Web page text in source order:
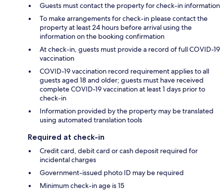
Guests must contact the property for check-in information
To make arrangements for check-in please contact the
property at least 24 hours before arrival using the
information on the booking confirmation
At check-in, guests must provide a record of full COVID-19
vaccination
COVID-19 vaccination record requirement applies to all
guests aged 18 and older; guests must have received
complete COVID-19 vaccination at least 1 days prior to
check-in
Information provided by the property may be translated
using automated translation tools
Required at check-in
Credit card, debit card or cash deposit required for
incidental charges
Government-issued photo ID may be required
Minimum check-in age is 15